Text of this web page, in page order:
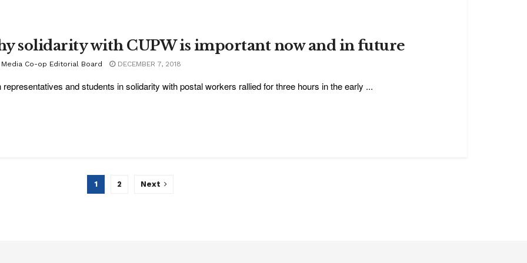
solidarity with CUPW is important now and in future
Media Co-op Editorial Board DECEMBER 7, 2018
representatives and students in solidarity with postal workers rallied for three hours in the early ...
1 2 Next